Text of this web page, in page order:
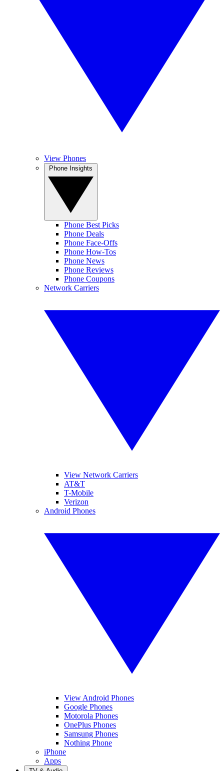
View Phones
Phone Best Picks
Phone Deals
Phone Face-Offs
Phone How-Tos
Phone News
Phone Reviews
Phone Coupons
Network Carriers
View Network Carriers
AT&T
T-Mobile
Verizon
Android Phones
View Android Phones
Google Phones
Motorola Phones
OnePlus Phones
Samsung Phones
Nothing Phone
iPhone
Apps